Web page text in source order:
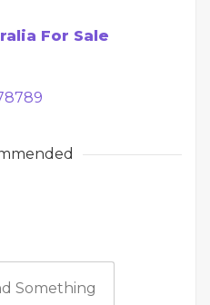
For Sale
Something